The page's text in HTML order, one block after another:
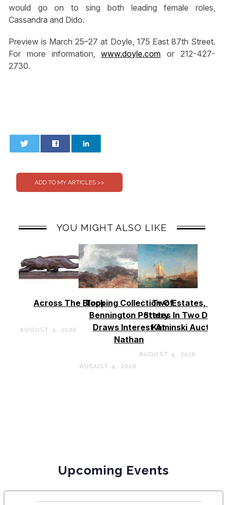
would go on to sing both leading female roles,
Cassandra and Dido.
Preview is March 25–27 at Doyle, 175 East 87th Street.
For more information,www.doyle.com or 212-427-
2730.
YOU MIGHT ALSO LIKE
Across The Block
AUGUST 4, 2026
Topping Collection Of
Bennington Pottery
Draws Interest At
Nathan
AUGUST 4, 2026
Two Estates, Two
States In Two Days
Kaminski Auctions
AUGUST 4, 2026
Upcoming Events